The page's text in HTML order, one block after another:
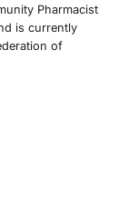
Pharmacist
is currently
of